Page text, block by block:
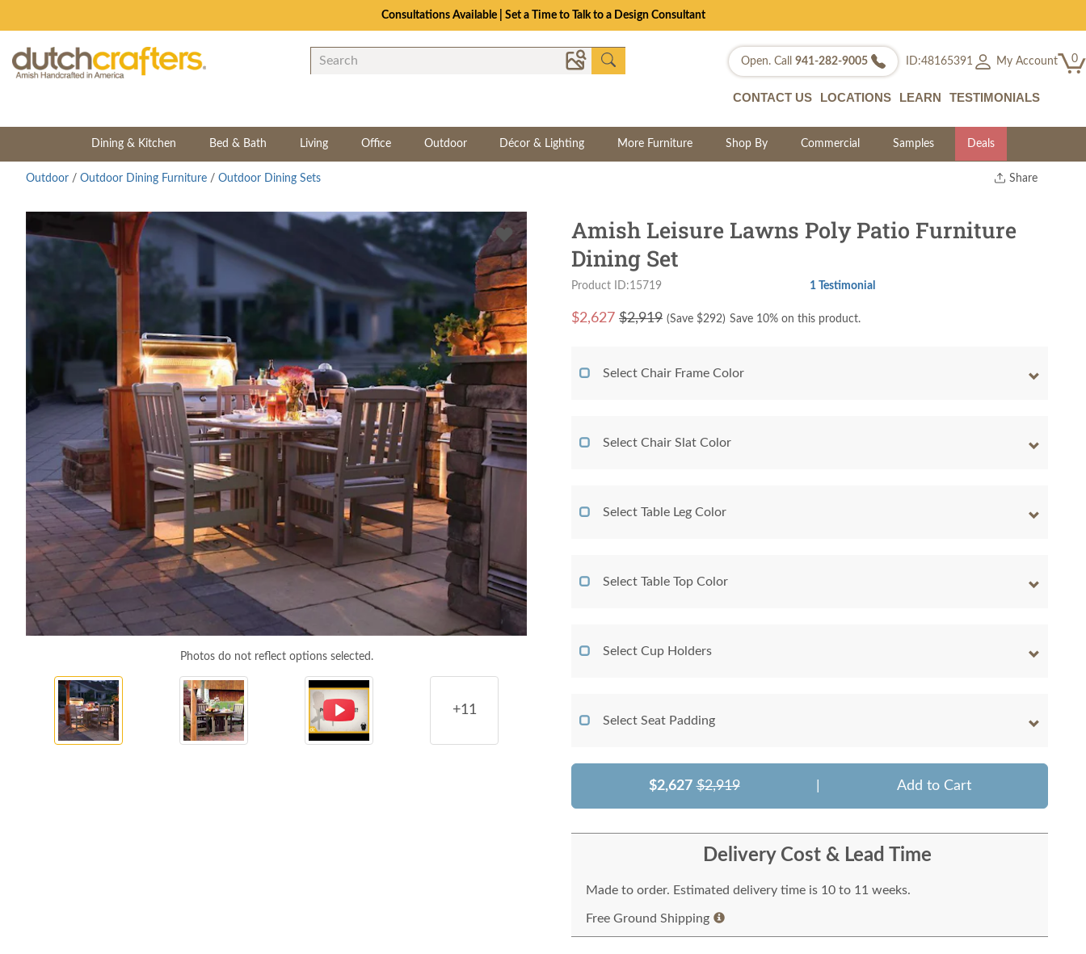
Consultations Available | Set a Time to Talk to a Design Consultant
Open. Call 941-282-9005 ID:48165391 My Account 0
CONTACT US LOCATIONS LEARN TESTIMONIALS
Dining & Kitchen Bed & Bath Living Office Outdoor Décor & Lighting More Furniture Shop By Commercial Samples Deals
Share
Twitter
Outdoor / Outdoor Dining Furniture / Outdoor Dining Sets
Photos do not reflect options selected.
+11
Amish Leisure Lawns Poly Patio Furniture
Dining Set
Product ID:15719 1 Testimonial
$2,627 $2,919 (Save $292) Save 10% on this product.
Select Chair Frame Color
Select Chair Slat Color
Select Table Leg Color
Select Table Top Color
Select Cup Holders
Select Seat Padding
$2,627 $2,919 Add to Cart
Delivery Cost & Lead Time
Made to order. Estimated delivery time is 10 to 11 weeks.
Free Ground Shipping